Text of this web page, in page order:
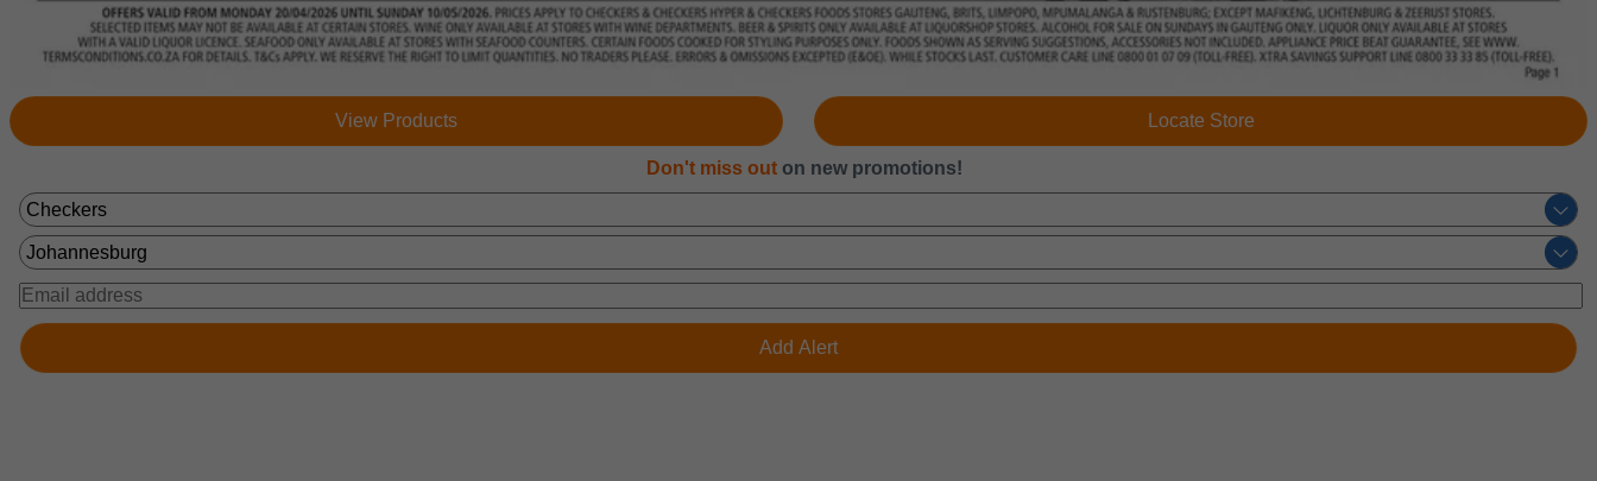
View Products Locate Store
Don't miss out on new promotions!